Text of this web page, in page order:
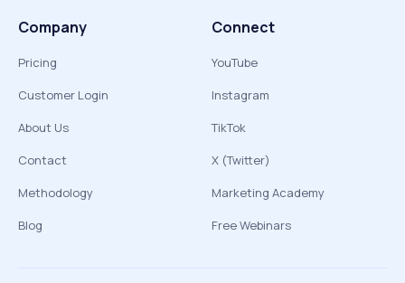
Company
Pricing
Customer Login
About Us
Contact
Methodology
Blog
Connect
YouTube
Instagram
TikTok
X (Twitter)
Marketing Academy
Free Webinars